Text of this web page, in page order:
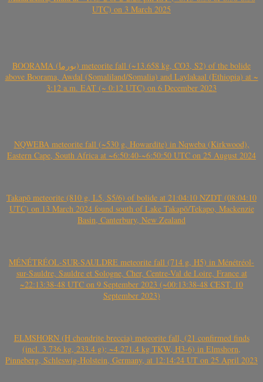
UTC) on 3 March 2025
BOORAMA (بورما) meteorite fall (~13.658 kg, CO3, S2) of the bolide
above Boorama, Awdal (Somaliland/Somalia) and Laylakaal (Ethiopia) at ~
3:12 a.m. EAT (~ 0:12 UTC) on 6 December 2023
NQWEBA meteorite fall (~530 g, Howardite) in Nqweba (Kirkwood),
Eastern Cape, South Africa at ~6:50:40-~6:50:50 UTC on 25 August 2024
Takapō meteorite (810 g, L5, S5/6) of bolide at 21:04:10 NZDT (08:04:10
UTC) on 13 March 2024 found south of Lake Takapō/Tekapo, Mackenzie
Basin, Canterbury, New Zealand
MÉNÉTRÉOL-SUR-SAULDRE meteorite fall (714 g, H5) in Ménétréol-
sur-Sauldre, Sauldre et Sologne, Cher, Centre-Val de Loire, France at
~22:13:38-48 UTC on 9 September 2023 (~00:13:38-48 CEST, 10
September 2023)
ELMSHORN (H chondrite breccia) meteorite fall, (21 confirmed finds
(incl. 3.736 kg, 233.4 g); ~4.271.4 kg TKW, H3-6) in Elmshorn,
Pinneberg, Schleswig-Holstein, Germany, at 12:14:24 UT on 25 April 2023